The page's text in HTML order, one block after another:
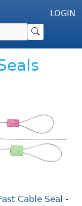
LOGIN
Cable Seal -